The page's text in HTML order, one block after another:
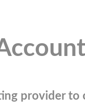
provider